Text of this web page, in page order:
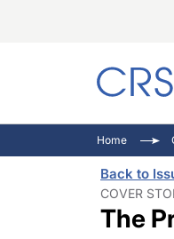
Home
Back to
COVER
The